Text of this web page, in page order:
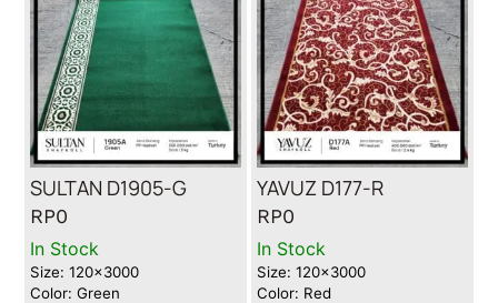
SULTAN D1905-G
RP0
In Stock
Size: 120x3000
Color: Green
YAVUZ D177-R
RP0
In Stock
Size: 120x3000
Color: Red